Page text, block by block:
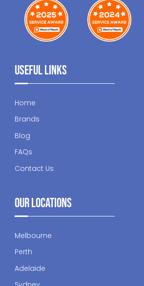
Useful Links
Home
Brands
Blog
FAQs
Contact Us
Our Locations
Melbourne
Perth
Adelaide